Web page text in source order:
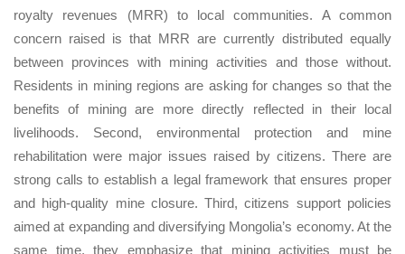
royalty revenues (MRR) to local communities. A common
concern raised is that MRR are currently distributed equally
between provinces with mining activities and those without.
Residents in mining regions are asking for changes so that the
benefits of mining are more directly reflected in their local
livelihoods. Second, environmental protection and mine
rehabilitation were major issues raised by citizens. There are
strong calls to establish a legal framework that ensures proper
and high-quality mine closure. Third, citizens support policies
aimed at expanding and diversifying Mongolia’s economy. At the
same time, they emphasize that mining activities must be